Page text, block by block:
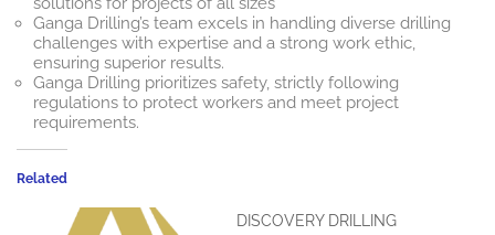
Ganga Drilling’s team excels in handling diverse drilling
challenges with expertise and a strong work ethic,
ensuring superior results.
Ganga Drilling prioritizes safety, strictly following
regulations to protect workers and meet project
requirements.
Related
DISCOVERY DRILLING